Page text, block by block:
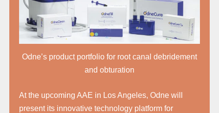
Odne’s product portfolio for root canal debridement
and obturation
At the upcoming AAE in Los Angeles, Odne will
present its innovative technology platform for